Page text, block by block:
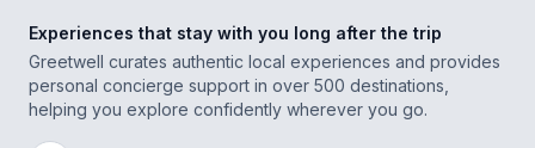
Experiences that stay with you long after the trip
Greetwell curates authentic local experiences and provides
personal concierge support in over 500 destinations,
helping you explore confidently wherever you go.